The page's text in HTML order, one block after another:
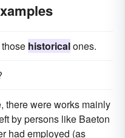
historicalones.
there were works mainly
by persons like Baeton
had employed (as